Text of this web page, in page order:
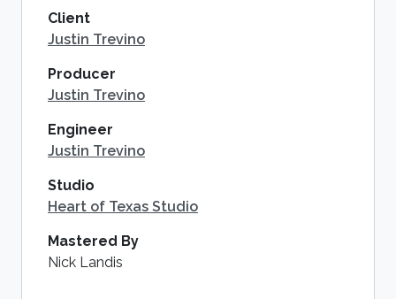
Client
Justin Trevino
Producer
Justin Trevino
Engineer
Justin Trevino
Studio
Heart of Texas Studio
Mastered By
Nick Landis